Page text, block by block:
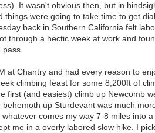
It wasn't obvious then, but in
things were going to take time to get
back in Southern California felt
through a hectic week at work and
at Chantry and had every reason to
climbing feast for some 8,200ft of
first (and easiest) climb up Newcomb
up Sturdevant was much
comes my way 7-8 miles into
me in a overly labored slow hike. I